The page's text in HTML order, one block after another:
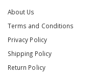
About Us
Terms and Conditions
Privacy Policy
Shipping Policy
Return Policy